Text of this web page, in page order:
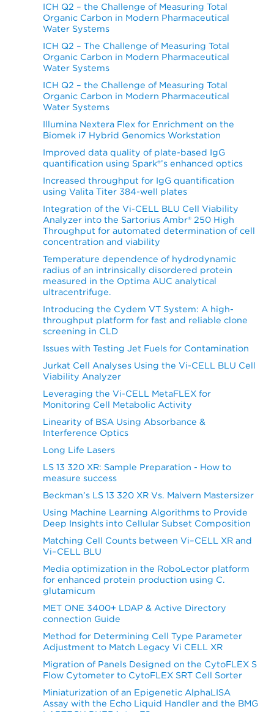
ICH Q2 – the Challenge of Measuring Total
Organic Carbon in Modern Pharmaceutical
Water Systems
ICH Q2 – The Challenge of Measuring Total
Organic Carbon in Modern Pharmaceutical
Water Systems
ICH Q2 – the Challenge of Measuring Total
Organic Carbon in Modern Pharmaceutical
Water Systems
Illumina Nextera Flex for Enrichment on the
Biomek i7 Hybrid Genomics Workstation
Improved data quality of plate-based IgG
quantification using Spark®’s enhanced optics
Increased throughput for IgG quantification
using Valita Titer 384-well plates
Integration of the Vi-CELL BLU Cell Viability
Analyzer into the Sartorius Ambr® 250 High
Throughput for automated determination of cell
concentration and viability
Temperature dependence of hydrodynamic
radius of an intrinsically disordered protein
measured in the Optima AUC analytical
ultracentrifuge.
Introducing the Cydem VT System: A high-
throughput platform for fast and reliable clone
screening in CLD
Issues with Testing Jet Fuels for Contamination
Jurkat Cell Analyses Using the Vi-CELL BLU Cell
Viability Analyzer
Leveraging the Vi-CELL MetaFLEX for
Monitoring Cell Metabolic Activity
Linearity of BSA Using Absorbance &
Interference Optics
Long Life Lasers
LS 13 320 XR: Sample Preparation - How to
measure success
Beckman’s LS 13 320 XR Vs. Malvern Mastersizer
Using Machine Learning Algorithms to Provide
Deep Insights into Cellular Subset Composition
Matching Cell Counts between Vi–CELL XR and
Vi–CELL BLU
Media optimization in the RoboLector platform
for enhanced protein production using C.
glutamicum
MET ONE 3400+ LDAP & Active Directory
connection Guide
Method for Determining Cell Type Parameter
Adjustment to Match Legacy Vi CELL XR
Migration of Panels Designed on the CytoFLEX S
Flow Cytometer to CytoFLEX SRT Cell Sorter
Miniaturization of an Epigenetic AlphaLISA
Assay with the Echo Liquid Handler and the BMG